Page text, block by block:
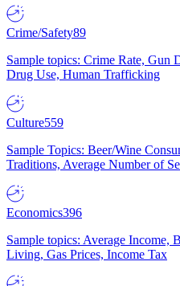
Crime/Safety89
Sample topics: Crime Rate, Gun
Drug Use, Human Trafficking
Culture559
Sample Topics: Beer/Wine
Traditions, Average Number of
Economics396
Sample topics: Average
Living, Gas Prices, Income Tax